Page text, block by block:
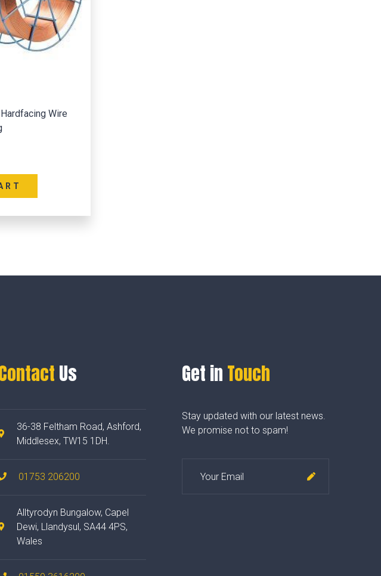
Wire
Us
36-38 Feltham Road, Ashford,
Middlesex, TW15 1DH.
01753 206200
Alltyrodyn Bungalow, Capel
Dewi, Llandysul, SA44 4PS,
Wales
Get in Touch
Stay updated with our latest news.
We promise not to spam!